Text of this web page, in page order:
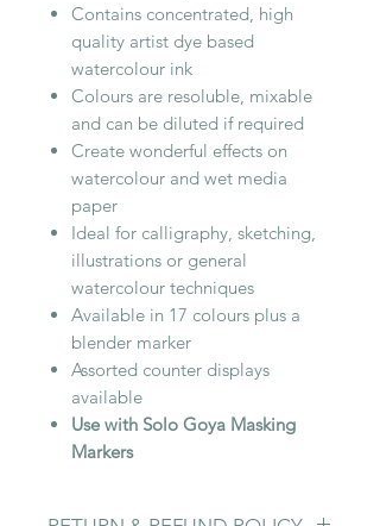
Contains concentrated, high
quality artist dye based
watercolour ink
Colours are resoluble, mixable
and can be diluted if required
Create wonderful effects on
watercolour and wet media
paper
Ideal for calligraphy, sketching,
illustrations or general
watercolour techniques
Available in 17 colours plus a
blender marker
Assorted counter displays
available
Use with Solo Goya Masking
Markers